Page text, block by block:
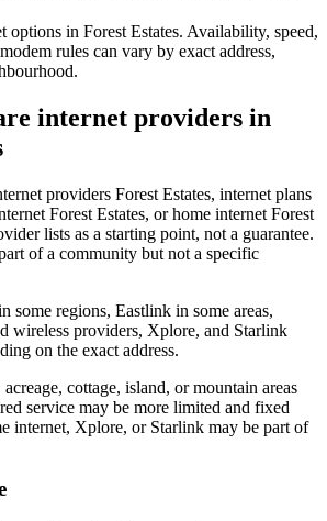
options in Forest Estates. Availability, speed,
rules can vary by exact address,
internet providers in
providers Forest Estates, internet plans
Forest Estates, or home internet Forest
lists as a starting point, not a guarantee.
of a community but not a specific
some regions, Eastlink in some areas,
wireless providers, Xplore, and Starlink
on the exact address.
cottage, island, or mountain areas
service may be more limited and fixed
internet, Xplore, or Starlink may be part of